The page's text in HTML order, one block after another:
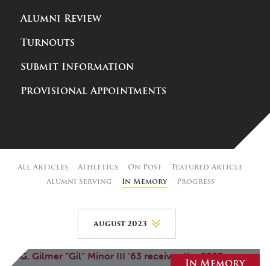
Alumni Review
Turnouts
Submit Information
Provisional Appointments
All Articles Athletics On Post
Featured Article
Alumni Serving
In Memory Progress
August 2023
August 2026